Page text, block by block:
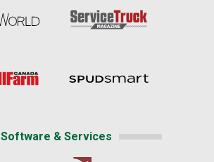
Software & Services